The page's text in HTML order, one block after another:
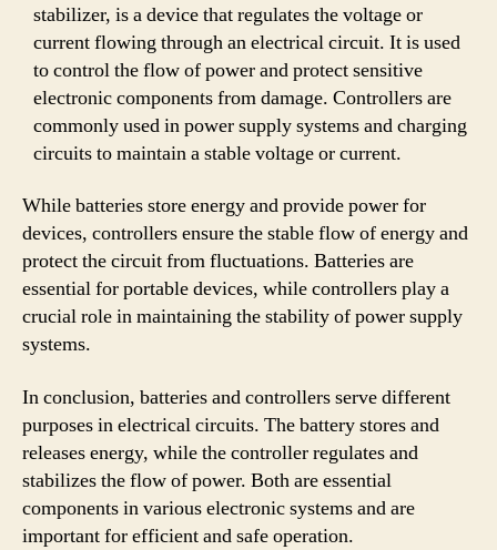
stabilizer, is a device that regulates the voltage or
current flowing through an electrical circuit. It is used
to control the flow of power and protect sensitive
electronic components from damage. Controllers are
commonly used in power supply systems and charging
circuits to maintain a stable voltage or current.
While batteries store energy and provide power for
devices, controllers ensure the stable flow of energy and
protect the circuit from fluctuations. Batteries are
essential for portable devices, while controllers play a
crucial role in maintaining the stability of power supply
systems.
In conclusion, batteries and controllers serve different
purposes in electrical circuits. The battery stores and
releases energy, while the controller regulates and
stabilizes the flow of power. Both are essential
components in various electronic systems and are
important for efficient and safe operation.